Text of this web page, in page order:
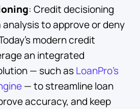
: Credit decisioning
to approve or deny
modern credit
an integrated
— such asLoanPro’s
— to streamline loan
accuracy, and keep